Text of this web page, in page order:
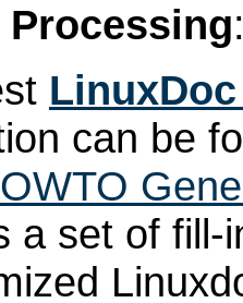
can be
a set of